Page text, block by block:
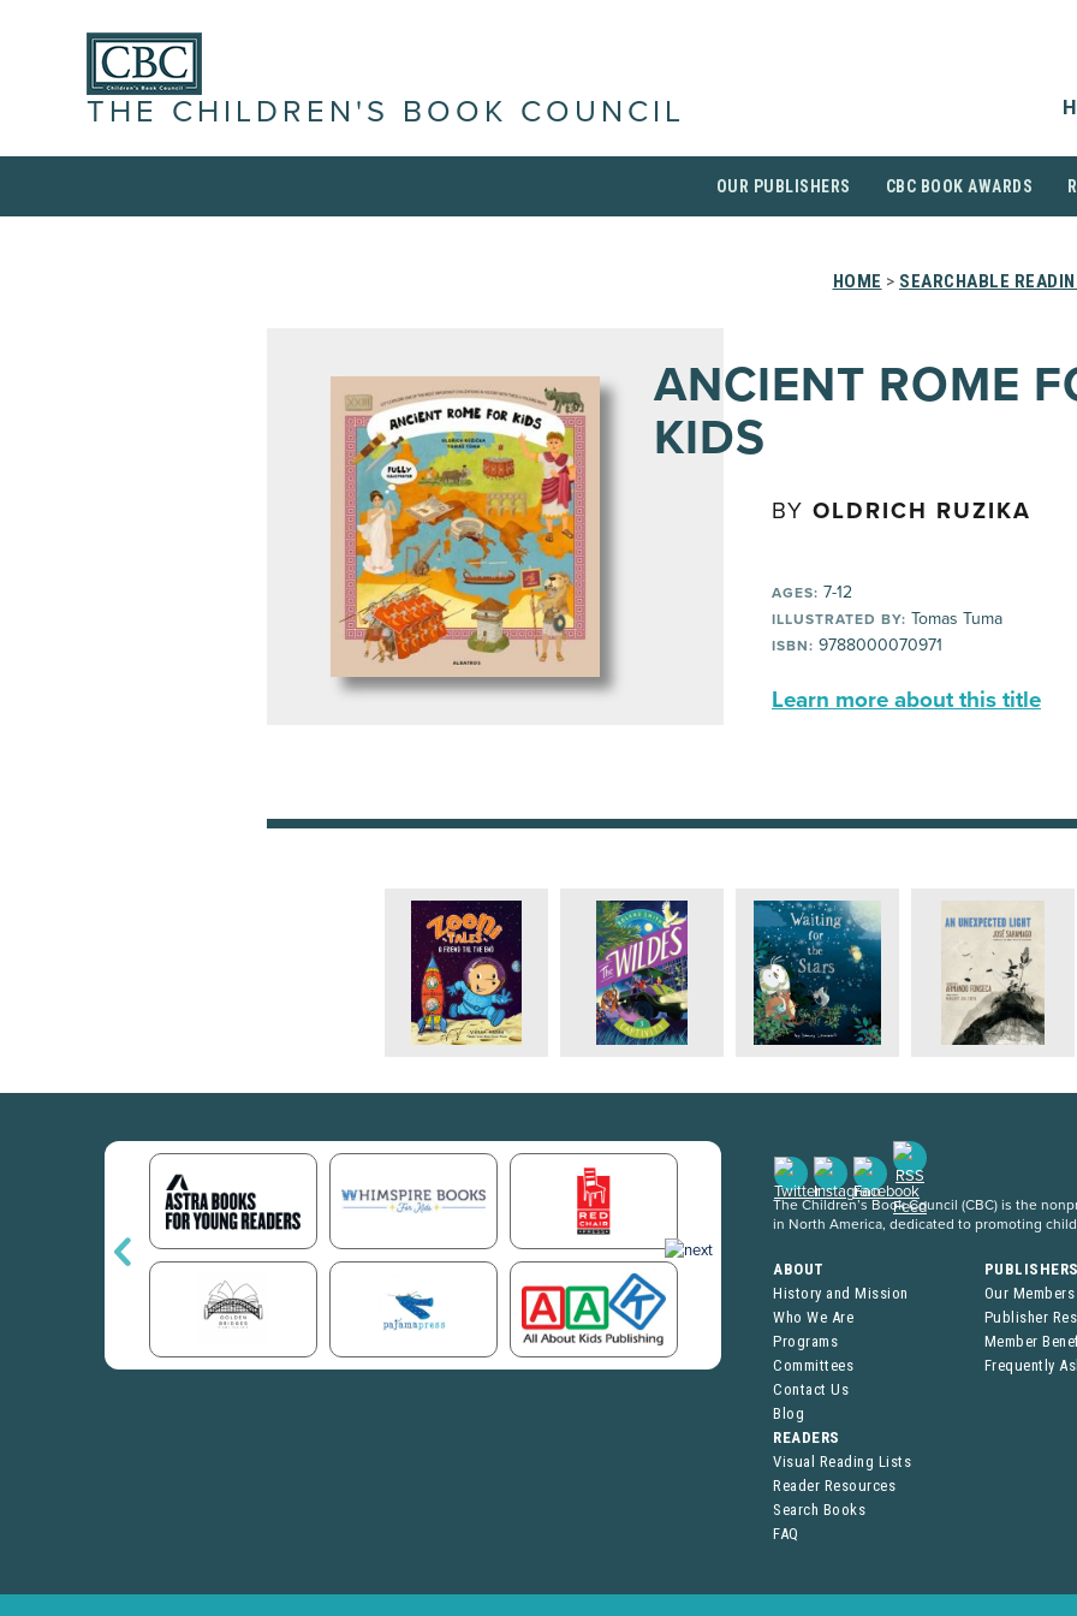
THE CHILDREN'S BOOK COUNCIL
OUR PUBLISHERS CBC BOOK AWARDS
HOME > SEARCHABLE
ANCIENT ROME
KIDS
BY OLDRICH RUZIKA
AGES: 7-12
ILLUSTRATED BY: Tomas Tuma
ISBN: 9788000070971
Learn more about this title
The Children’s Book Council (CBC) is the
in North America, dedicated to promoting
ABOUT
History and Mission
Who We Are
Programs
Committees
Contact Us
Blog
Our Members
Publisher
Member
Frequently
READERS
Visual Reading Lists
Reader Resources
Search Books
FAQ